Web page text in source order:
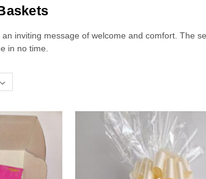
inviting message of welcome and comfort. The
in no time.